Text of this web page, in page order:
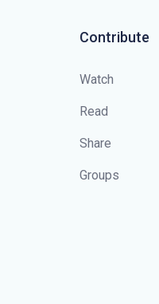
Contribute
Watch
Read
Share
Groups